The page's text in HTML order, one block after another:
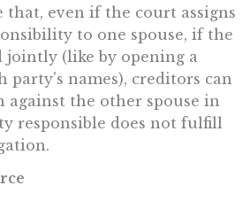
even if the court assigns
to one spouse, if the
jointly (like by opening a
party's names), creditors can
against the other spouse in
responsible does not fulfill